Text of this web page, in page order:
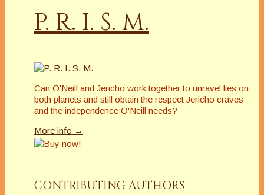
P. R. I. S. M.
Can O'Neill and Jericho work together to unravel lies on
both planets and still obtain the respect Jericho craves
and the independence O'Neill needs?
More info →
CONTRIBUTING AUTHORS